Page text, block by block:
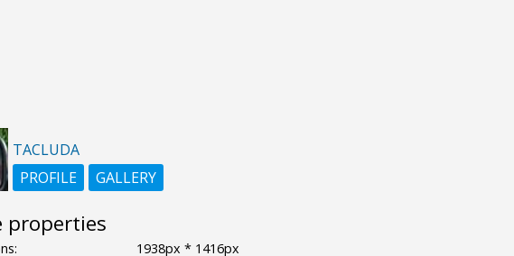
TACLUDA
PROFILE
GALLERY
properties
1938px * 1416px